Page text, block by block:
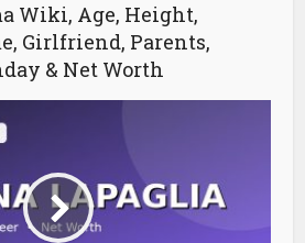
Wiki, Age, Height,
Girlfriend, Parents,
& Net Worth